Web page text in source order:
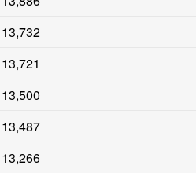
13,732
13,721
13,500
13,487
13,266